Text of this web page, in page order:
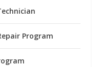
Program